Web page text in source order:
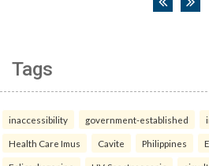
Tags
inaccessibility government-established
Health Care Imus Cavite Philippines